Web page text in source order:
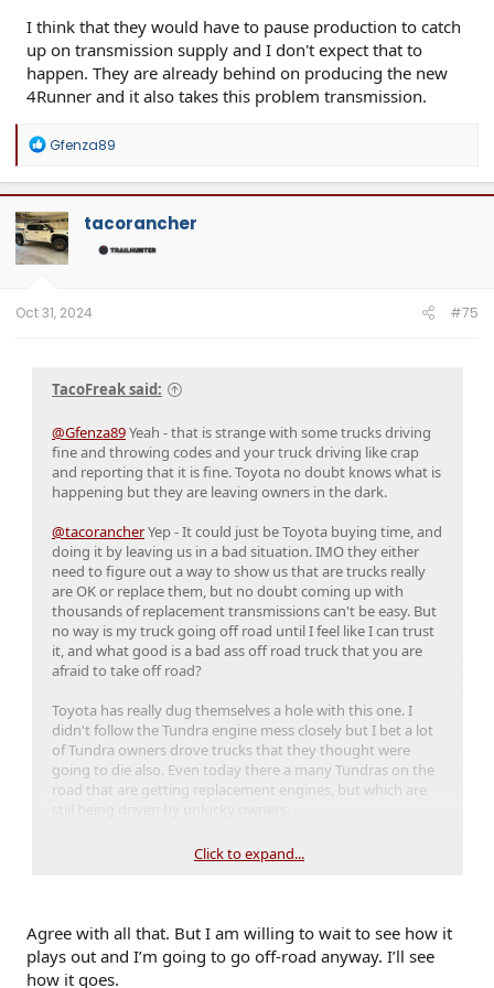
I think that they would have to pause production to catch
up on transmission supply and I don't expect that to
happen. They are already behind on producing the new
4Runner and it also takes this problem transmission.
R
a
c
t
i
o
n
Gfenza89
tacorancher
Oct 31, 2024 #75
TacoFreak said:
@Gfenza89Yeah - that is strange with some trucks driving
fine and throwing codes and your truck driving like crap
and reporting that it is fine. Toyota no doubt knows what is
happening but they are leaving owners in the dark.
@tacorancherYep - It could just be Toyota buying time, and
doing it by leaving us in a bad situation. IMO they either
need to figure out a way to show us that are trucks really
are OK or replace them, but no doubt coming up with
thousands of replacement transmissions can't be easy. But
no way is my truck going off road until I feel like I can trust
it, and what good is a bad ass off road truck that you are
afraid to take off road?
Toyota has really dug themselves a hole with this one. I
didn't follow the Tundra engine mess closely but I bet a lot
of Tundra owners drove trucks that they thought were
going to die also. Even today there a many Tundras on the
road that are getting replacement engines, but which are
I knew about the problem before I bought but trusted
Toyota too much. I do not know that I would do that again,
into question, and this could be the final nail in their coffin.
Click to expand...
Agree with all that. But I am willing to wait to see how it
plays out and I’m going to go off-road anyway. I’ll see
how it goes.